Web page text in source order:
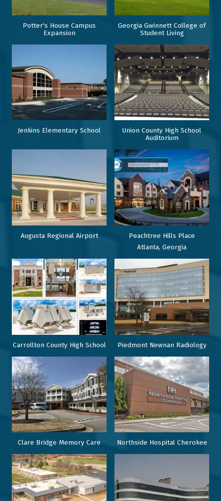
Potter's House Campus
Expansion
Georgia Gwinnett College of
Student Living
Jenkins Elementary School
Union County High School
Auditorium
Augusta Regional Airport
Peachtree Hills Place
Atlanta, Georgia
Carrollton County High School Piedmont Newnan Radiology
Clare Bridge Memory Care Northside Hospital Cherokee